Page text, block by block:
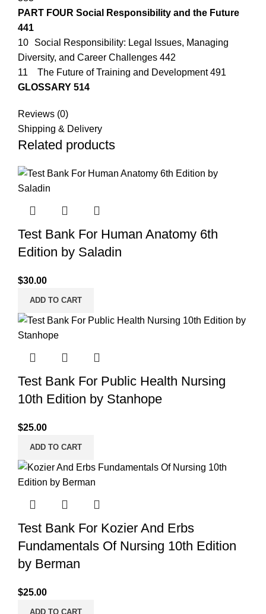
PART FOUR Social Responsibility and the Future
441
10 Social Responsibility: Legal Issues, Managing
Diversity, and Career Challenges 442
11 The Future of Training and Development 491
GLOSSARY 514
Reviews (0)
Shipping & Delivery
Related products
Test Bank For Human Anatomy 6th
Edition by Saladin
$30.00
ADD TO CART
Test Bank For Public Health Nursing
10th Edition by Stanhope
$25.00
ADD TO CART
Test Bank For Kozier And Erbs
Fundamentals Of Nursing 10th Edition
by Berman
$25.00
ADD TO CART